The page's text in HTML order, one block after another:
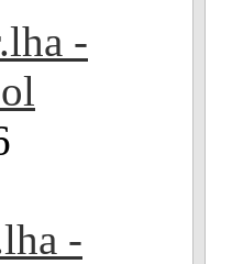
-
-